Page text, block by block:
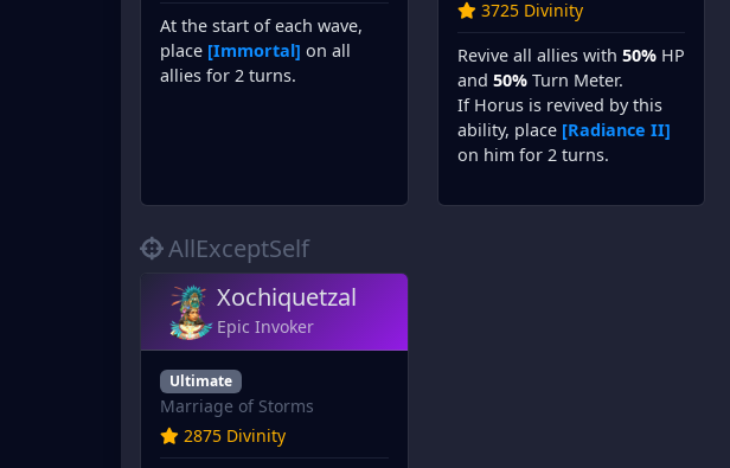
At the start of each wave,
place [Immortal] on all
allies for 2 turns.
3725 Divinity
Revive all allies with 50%HP
and 50%Turn Meter.
If Horus is revived by this
ability, place [Radiance II]
on him for 2 turns.
AllExceptSelf
Xochiquetzal
Epic Invoker
Ultimate
Marriage of Storms
2875 Divinity